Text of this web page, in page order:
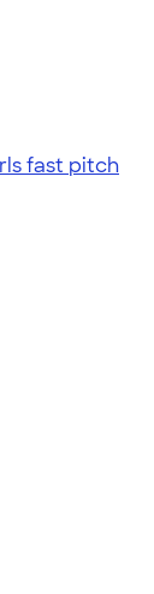
fast pitch